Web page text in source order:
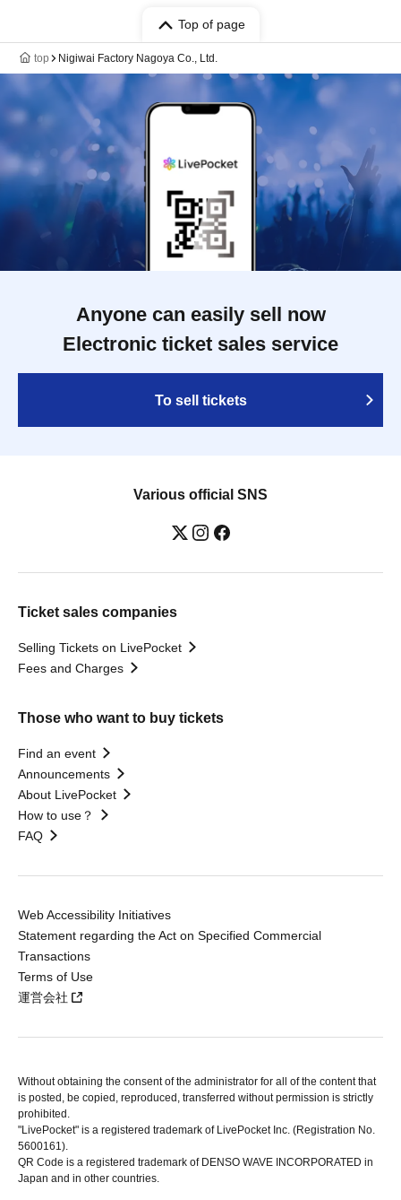
Top of page
top Nigiwai Factory Nagoya Co., Ltd.
Anyone can easily sell now
Electronic ticket sales service
To sell tickets
Various official SNS
Ticket sales companies
Selling Tickets on LivePocket
Fees and Charges
Those who want to buy tickets
Find an event
Announcements
About LivePocket
How to use？
FAQ
Web Accessibility Initiatives
Statement regarding the Act on Specified Commercial
Transactions
Terms of Use
運営会社
Without obtaining the consent of the administrator for all of the content that
is posted, be copied, reproduced, transferred without permission is strictly
prohibited.
"LivePocket" is a registered trademark of LivePocket Inc. (Registration No.
5600161).
QR Code is a registered trademark of DENSO WAVE INCORPORATED in
Japan and in other countries.